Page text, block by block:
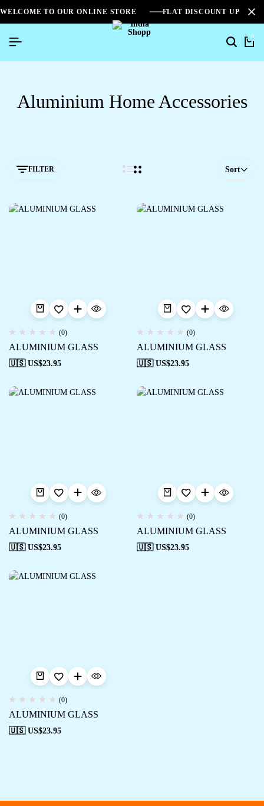
WELCOME TO OUR ONLINE STORE FLAT DISCOUNT UPTO
0
Aluminium Home Accessories
FILTER Sort
(0)
ALUMINIUM GLASS
🇺🇸 US$23.95
(0)
ALUMINIUM GLASS
🇺🇸 US$23.95
(0)
ALUMINIUM GLASS
🇺🇸 US$23.95
(0)
ALUMINIUM GLASS
🇺🇸 US$23.95
(0)
ALUMINIUM GLASS
🇺🇸 US$23.95